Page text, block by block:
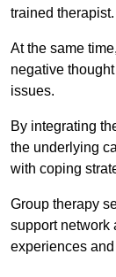
trained therapist.
At the same
negative
issues.
By integrating
the underlying
with coping
Group therapy
support network
experiences